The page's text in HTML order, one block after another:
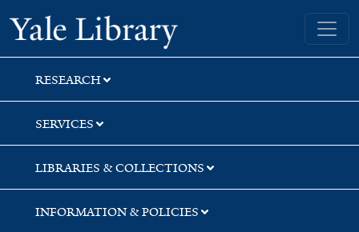
Skip
to
search
Skip
to
main
content
Skip
to
first
result
Yale University Library
RESEARCH
SERVICES
LIBRARIES & COLLECTIONS
INFORMATION & POLICIES